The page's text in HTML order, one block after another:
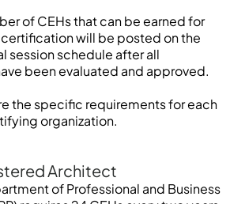
of CEHs that can be earned for
will be posted on the
session schedule after all
been evaluated and approved.
the specific requirements for each
organization.
Architect
of Professional and Business